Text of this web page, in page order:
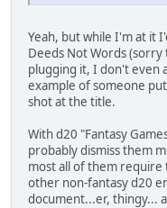
Yeah, but while I'm at it
Deeds Not Words
plugging it, I don't even
example of someone
shot at the title.
With d20 "Fantasy
probably dismiss them
most all of them require
other non-fantasy d20
document...er, thingy...